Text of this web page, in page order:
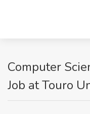
Computer
Job at Touro